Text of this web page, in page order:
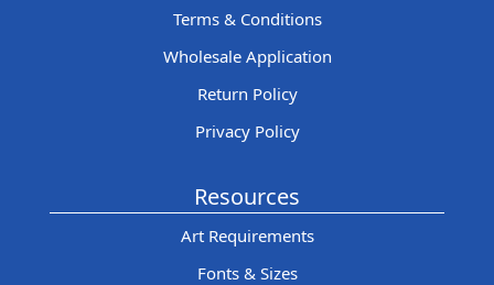
Terms & Conditions
Wholesale Application
Return Policy
Privacy Policy
Resources
Art Requirements
Fonts & Sizes